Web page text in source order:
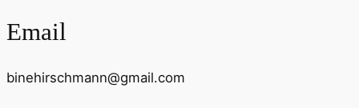
Email
binehirschmann@gmail.com